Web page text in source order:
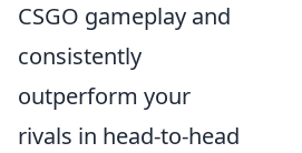
CSGO gameplay and
consistently
outperform your
rivals in head-to-head